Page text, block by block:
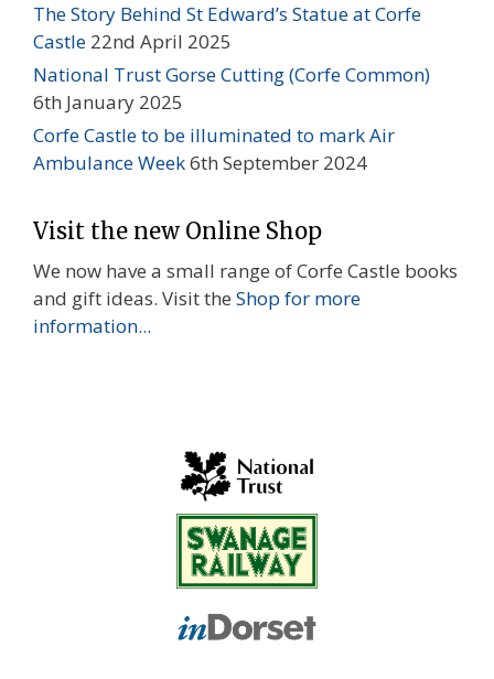
The Story Behind St Edward’s Statue at Corfe
Castle 22nd April 2025
National Trust Gorse Cutting (Corfe Common)
6th January 2025
Corfe Castle to be illuminated to mark Air
Ambulance Week6th September 2024
Visit the new Online Shop
We now have a small range of Corfe Castle books
and gift ideas. Visit the Shop for more
information...